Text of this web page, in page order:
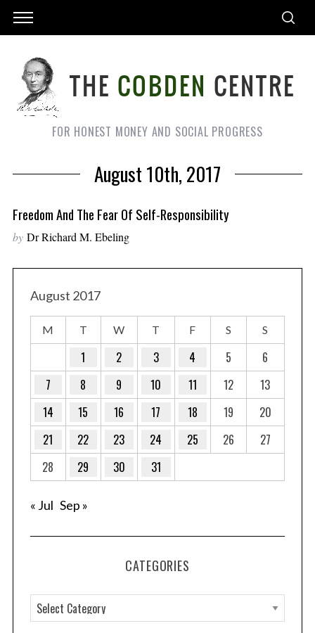
FOR HONEST MONEY AND SOCIAL PROGRESS
August 10th, 2017
Freedom And The Fear Of Self-Responsibility
by Dr Richard M. Ebeling
August 2017
M T W T F S S
1 2 3 4 5
6
7
8 9 10 11 12
13
14
15 16 17 18 19
20
21
22 23 24 25 26
27
28
29 30 31
« Jul Sep »
CATEGORIES
a